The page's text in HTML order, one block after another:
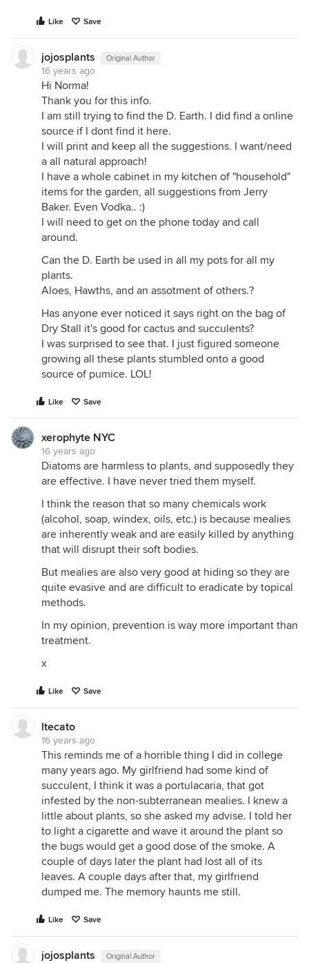
Like Save
jojosplants Original Author
16 years ago
Hi Norma!
Thank you for this info.
I am still trying to find the D. Earth. I did find a online
source if I dont find it here.
I will print and keep all the suggestions. I want/need
a all natural approach!
I have a whole cabinet in my kitchen of "household"
items for the garden, all suggestions from Jerry
Baker. Even Vodka.. :)
I will need to get on the phone today and call
around.
Can the D. Earth be used in all my pots for all my
plants.
Aloes, Hawths, and an assotment of others.?
Has anyone ever noticed it says right on the bag of
Dry Stall it's good for cactus and succulents?
I was surprised to see that. I just figured someone
growing all these plants stumbled onto a good
source of pumice. LOL!
Like Save
xerophyte NYC
16 years ago
Diatoms are harmless to plants, and supposedly they
are effective. I have never tried them myself.
I think the reason that so many chemicals work
(alcohol, soap, windex, oils, etc.) is because mealies
are inherently weak and are easily killed by anything
that will disrupt their soft bodies.
But mealies are also very good at hiding so they are
quite evasive and are difficult to eradicate by topical
methods.
In my opinion, prevention is way more important than
treatment.
x
Like Save
ltecato
16 years ago
This reminds me of a horrible thing I did in college
many years ago. My girlfriend had some kind of
succulent, I think it was a portulacaria, that got
infested by the non-subterranean mealies. I knew a
little about plants, so she asked my advise. I told her
to light a cigarette and wave it around the plant so
the bugs would get a good dose of the smoke. A
couple of days later the plant had lost all of its
leaves. A couple days after that, my girlfriend
dumped me. The memory haunts me still.
Like Save
jojosplants Original Author